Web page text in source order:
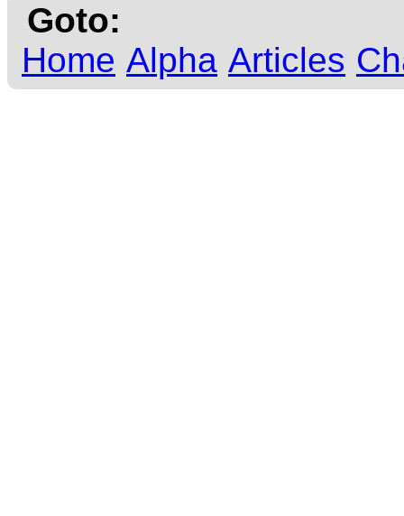
Goto:
Home Alpha Articles